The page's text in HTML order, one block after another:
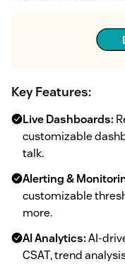
Key Features:
Live Dashboards:
customizable
talk.
Alerting &
customizable
more.
AI Analytics:AI-
CSAT, trend